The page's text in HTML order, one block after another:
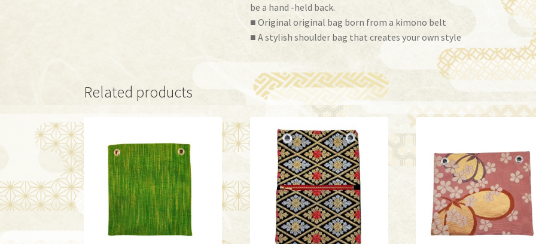
be a hand -held back.
■ Original original bag born from a kimono belt
■ A stylish shoulder bag that creates your own style
Related products